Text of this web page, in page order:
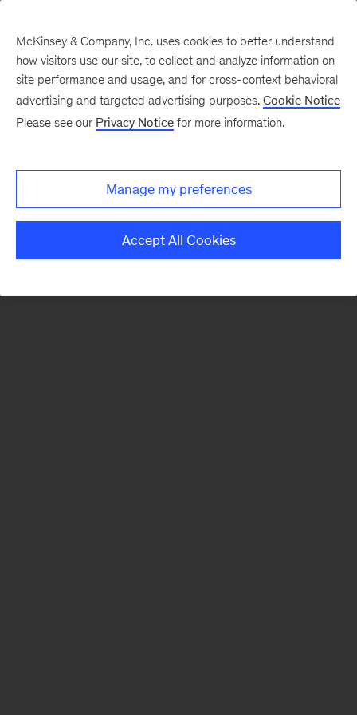
There was a problem loading this section.
McKinsey & Company, Inc. uses cookies to better understand
how visitors use our site, to collect and analyze information on
site performance and usage, and for cross-context behavioral
advertising and targeted advertising purposes. Cookie Notice
Please see our Privacy Notice for more information.
Manage my preferences
Accept All Cookies